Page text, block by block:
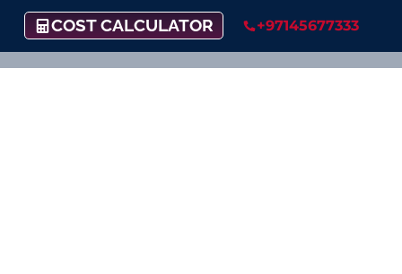
COST CALCULATOR +97145677333